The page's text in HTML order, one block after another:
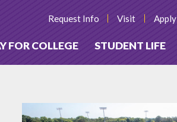
FOR COLLEGE STUDENT LIFE
Request Info Visit Apply